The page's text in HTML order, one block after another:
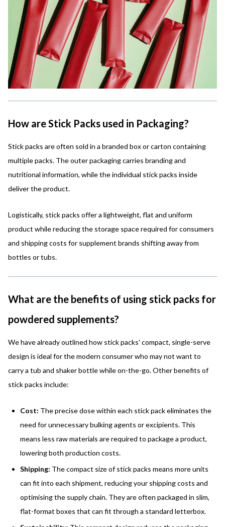
How are Stick Packs used in Packaging?
Stick packs are often sold in a branded box or carton containing
multiple packs. The outer packaging carries branding and
nutritional information, while the individual stick packs inside
deliver the product.
Logistically, stick packs offer a lightweight, flat and uniform
product while reducing the storage space required for consumers
and shipping costs for supplement brands shifting away from
bottles or tubs.
What are the benefits of using stick packs for
powdered supplements?
We have already outlined how stick packs' compact, single-serve
design is ideal for the modern consumer who may not want to
carry a tub and shaker bottle while on-the-go. Other benefits of
stick packs include:
Cost: The precise dose within each stick pack eliminates the
need for unnecessary bulking agents or excipients. This
means less raw materials are required to package a product,
lowering both production costs.
Shipping: The compact size of stick packs means more units
can fit into each shipment, reducing your shipping costs and
optimising the supply chain. They are often packaged in slim,
flat-format boxes that can fit through a standard letterbox.